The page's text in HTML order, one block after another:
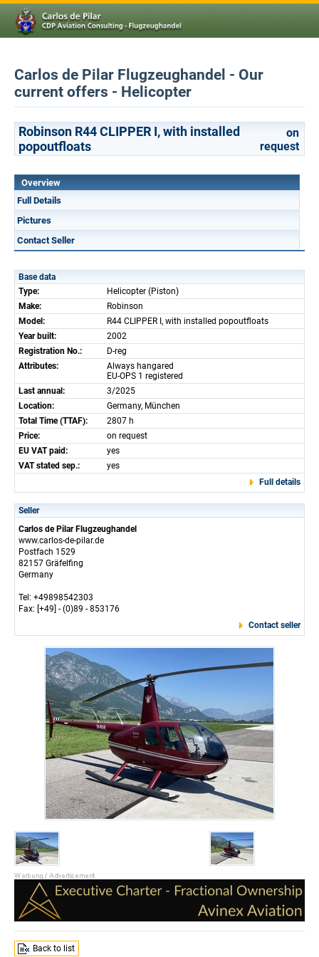
Carlos de Pilar Flugzeughandel - Our
current offers - Helicopter
Robinson R44 CLIPPER I, with installed
popoutfloats
on
request
Overview
Full Details
Pictures
Contact Seller
Base data
Type:
Helicopter (Piston)
Make:
Robinson
Model:
R44 CLIPPER I, with installed popoutfloats
Year built:
2002
Registration No.:
D-reg
Attributes:
Always hangared
EU-OPS 1 registered
Last annual:
3/2025
Location:
Germany, München
Total Time (TTAF):
2807 h
Price:
on request
EU VAT paid:
yes
VAT stated sep.:
yes
Full details
Seller
Carlos de Pilar Flugzeughandel
www.carlos-de-pilar.de
Postfach 1529
82157 Gräfelfing
Germany
Tel: +49898542303
Fax: [+49] - (0)89 - 853176
Contact seller
Back to list